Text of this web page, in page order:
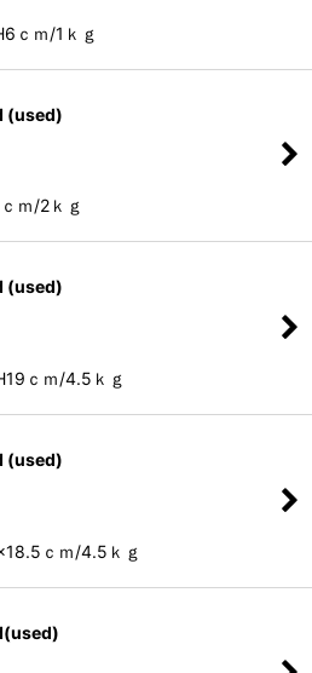
ｃｍ/1ｋｇ
(used)
ｍ/2ｋｇ
(used)
ｃｍ/4.5ｋｇ
(used)
ｃｍ/4.5ｋｇ